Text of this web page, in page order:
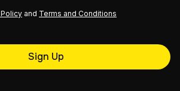
and Terms and Conditions
Sign Up